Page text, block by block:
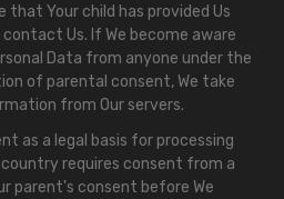
that Your child has provided Us
Us. If We become aware
Data from anyone under the
of parental consent, We take
from Our servers.
as a legal basis for processing
requires consent from a
parent's consent before We